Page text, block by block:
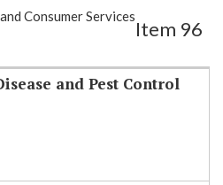
Consumer Services
Item 96
and Pest Control